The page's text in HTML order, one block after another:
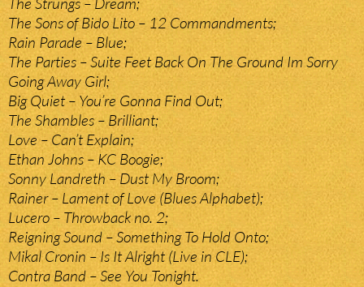
The Sons of Bido Lito – 12 Commandments;
Rain Parade – Blue;
The Parties – Suite Feet Back On The Ground Im Sorry
Going Away Girl;
Big Quiet – You’re Gonna Find Out;
The Shambles – Brilliant;
Love – Can’t Explain;
Ethan Johns – KC Boogie;
Sonny Landreth – Dust My Broom;
Rainer – Lament of Love (Blues Alphabet);
Lucero – Throwback no. 2;
Reigning Sound – Something To Hold Onto;
Mikal Cronin – Is It Alright (Live in CLE);
Contra Band – See You Tonight.